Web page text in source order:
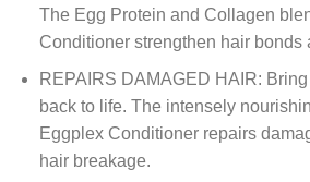
The Egg Protein and Collagen
Conditioner strengthen hair bonds
REPAIRS DAMAGED HAIR:
back to life. The intensely
Eggplex Conditioner repairs
hair breakage.